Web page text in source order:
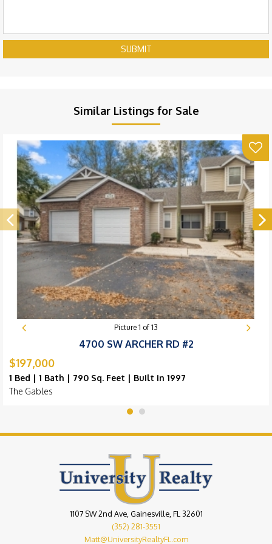
SUBMIT
Similar Listings for Sale
Picture 1 of 13
4700 SW ARCHER RD #2
$197,000
1 Bed | 1 Bath | 790 Sq. Feet | Built in 1997
The Gables
1107 SW 2nd Ave, Gainesville, FL 32601
(352) 281-3551
Matt@UniversityRealtyFL.com